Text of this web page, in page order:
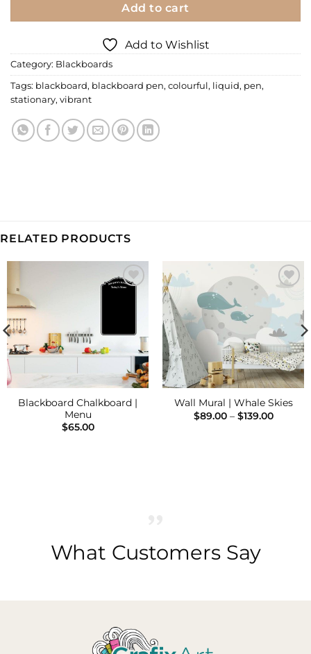
Add to cart
Add to Wishlist
Category: Blackboards
Tags: blackboard, blackboard pen, colourful, liquid, pen,
stationary, vibrant
RELATED PRODUCTS
Blackboard Chalkboard |
Menu
$65.00
Add to
Wishlist
Wall Mural | Whale Skies
$89.00 – $139.00Price
What Customers Say